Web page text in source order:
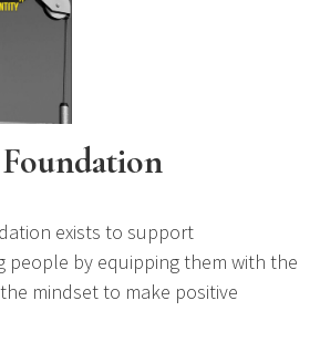
exists to support
people by equipping them with the
mindset to make positive